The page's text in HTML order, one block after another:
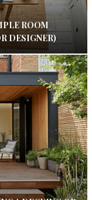
ROOM
DESIGNER)